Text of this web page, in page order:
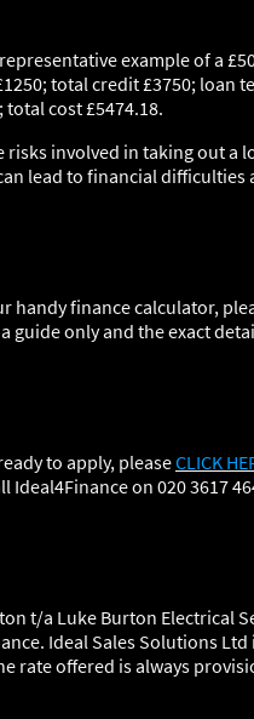
example of a
total credit £3750; loan
total cost £5474.18.
risks involved in taking out a
lead to financial difficulties
handy finance calculator,
guide only and the exact
to apply, pleaseCLICK
Ideal4Finance on 020 3617
t/a Luke Burton Electrical
Ideal Sales Solutions
rate offered is always